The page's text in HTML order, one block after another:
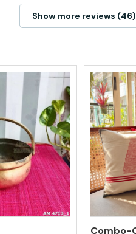
Show more reviews (46)